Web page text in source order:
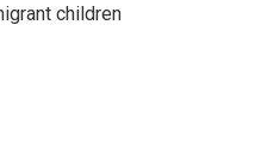
children